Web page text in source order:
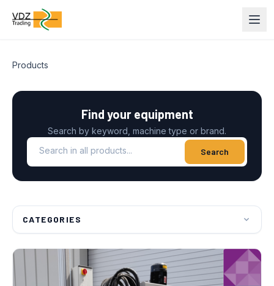
Products
Find your equipment
Search by keyword, machine type or brand.
Search in all products Search
CATEGORIES